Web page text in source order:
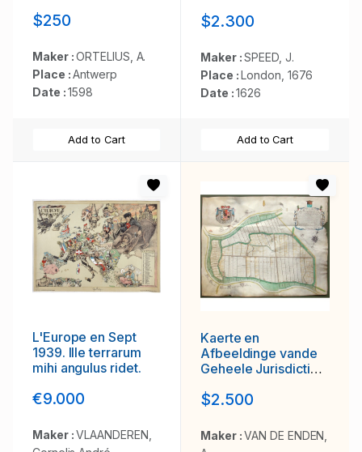
$250
Maker :ORTELIUS, A.
Place :Antwerp
Date :1598
Add to Cart
$2.300
Maker :SPEED, J.
Place :London, 1676
Date :1626
Add to Cart
L'Europe en Sept
1939. Ille terrarum
mihi angulus ridet.
€9.000
Maker :VLAANDEREN,
Kaerte en
Afbeeldinge vande
Geheele Jurisdictie
Gelegen in de
Marquisaet van
Bergen op den Zoom
$2.500
Maker :VAN DE ENDEN,